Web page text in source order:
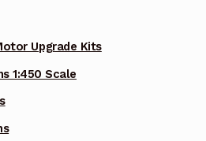
Upgrade Kits
1:450 Scale